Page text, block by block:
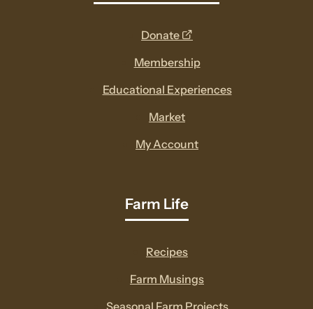
Donate
new
window
Membership
Educational Experiences
Market
My Account
Farm Life
Recipes
Farm Musings